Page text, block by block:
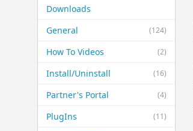
Downloads
(124)
General
(2)
How To Videos
(16)
Install/Uninstall
(4)
Partner's Portal
(11)
PlugIns